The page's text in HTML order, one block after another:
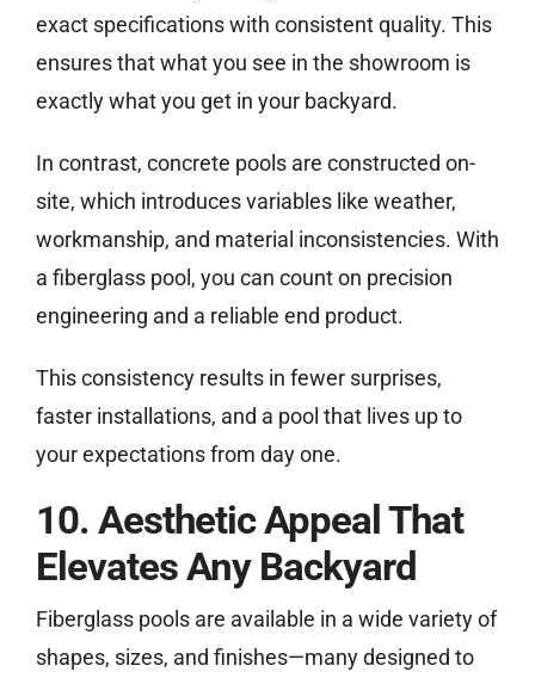
exact specifications with consistent quality. This
ensures that what you see in the showroom is
exactly what you get in your backyard.
In contrast, concrete pools are constructed on-
site, which introduces variables like weather,
workmanship, and material inconsistencies. With
a fiberglass pool, you can count on precision
engineering and a reliable end product.
This consistency results in fewer surprises,
faster installations, and a pool that lives up to
your expectations from day one.
10. Aesthetic Appeal That
Elevates Any Backyard
Fiberglass pools are available in a wide variety of
shapes, sizes, and finishes—many designed to